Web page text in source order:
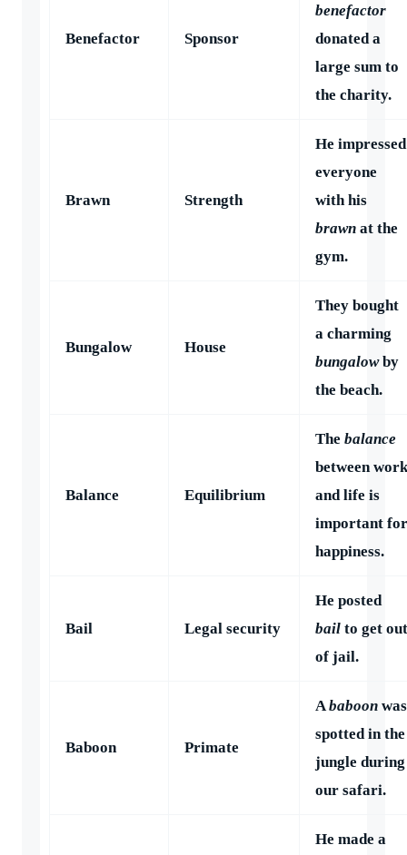
Benefactor Sponsor
benefactor
donated a
large sum to
the charity.
Brawn Strength
He impressed
everyone
with his
brawn at the
gym.
Bungalow House
They bought
a charming
bungalowby
the beach.
Balance Equilibrium
The balance
between work
and life is
important for
happiness.
Bail Legal security
He posted
bail to get out
of jail.
Baboon Primate
A baboon was
spotted in the
jungle during
our safari.
He made a